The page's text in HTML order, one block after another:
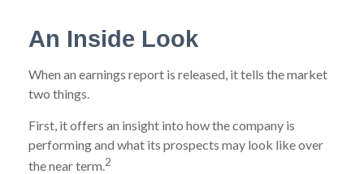
An Inside Look
When an earnings report is released, it tells the market
two things.
First, it offers an insight into how the company is
performing and what its prospects may look like over
the near term.2